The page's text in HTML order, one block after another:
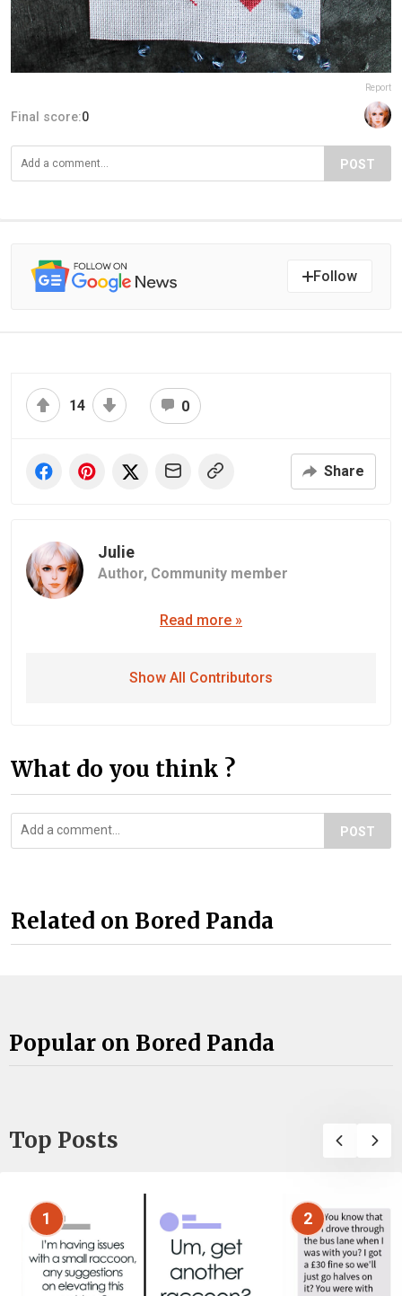
Report
Final score:0
POST
Follow
14 0
Share
Julie
Author, Community member
Read more »
Show All Contributors
What do you think ?
POST
Related on Bored Panda
Popular on Bored Panda
Top Posts
1 2